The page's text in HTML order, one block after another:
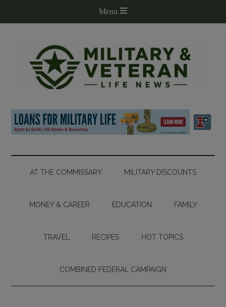
AT THE COMMISSARY MILITARY DISCOUNTS
MONEY & CAREER EDUCATION FAMILY
TRAVEL RECIPES HOT TOPICS
COMBINED FEDERAL CAMPAIGN